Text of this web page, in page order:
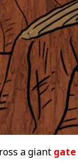
a giant gate